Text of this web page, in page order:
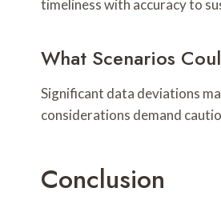
timeliness with accuracy to
What Scenarios
Significant data deviations
considerations demand
Conclusion